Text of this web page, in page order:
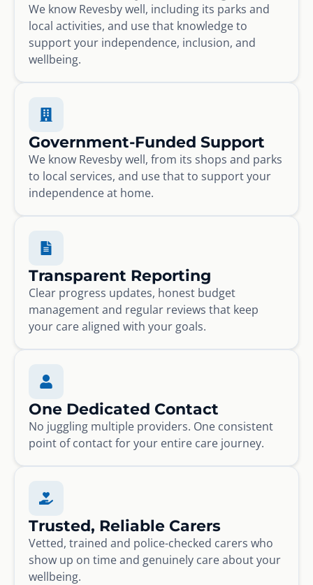
We know Revesby well, including its parks and
local activities, and use that knowledge to
support your independence, inclusion, and
wellbeing.
Government-Funded Support
We know Revesby well, from its shops and parks
to local services, and use that to support your
independence at home.
Transparent Reporting
Clear progress updates, honest budget
management and regular reviews that keep
your care aligned with your goals.
One Dedicated Contact
No juggling multiple providers. One consistent
point of contact for your entire care journey.
Trusted, Reliable Carers
Vetted, trained and police-checked carers who
show up on time and genuinely care about your
wellbeing.